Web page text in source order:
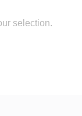
selection.